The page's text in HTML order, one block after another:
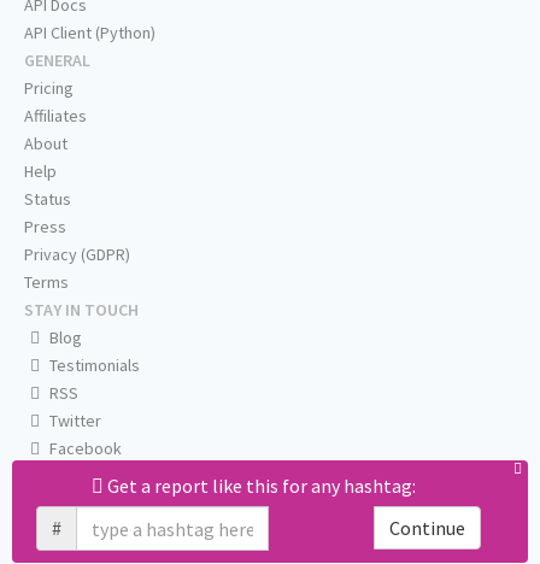
Get a report like this for any hashtag:
#
Continue
API Docs
API Client (Python)
GENERAL
Pricing
Affiliates
About
Help
Status
Press
Privacy (GDPR)
Terms
STAY IN TOUCH
Blog
Testimonials
RSS
Twitter
Facebook
Email us